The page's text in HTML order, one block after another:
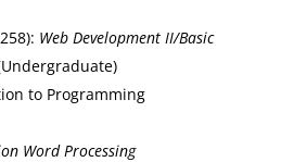
Web Development II/Basic
to Programming
Word Processing